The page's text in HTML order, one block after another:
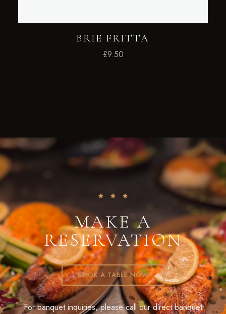
BRIE FRITTA
£9.50
MAKE A
RESERVATION
BOOK A TABLE NOW
For banquet inquiries, please call our direct banquet